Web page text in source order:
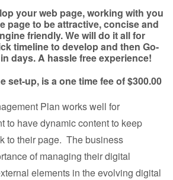
your web page, working with you
page to be attractive, concise and
friendly. We will do it all for
timeline to develop and then Go-
days. A hassle free experience!
set-up, is a one time fee of $300.00
Plan works well for
to have dynamic content to keep
to their page. The business
of managing their digital
elements in the evolving digital